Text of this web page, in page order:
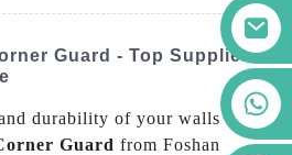
Guard - Top Suppliers &
durability of your walls with
Guard from Foshan